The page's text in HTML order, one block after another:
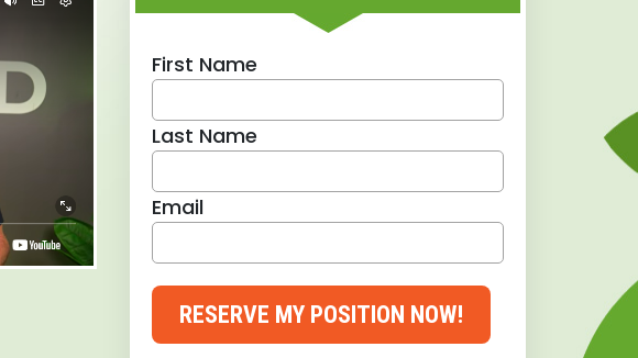
First Name
Last Name
Email
RESERVE MY POSITION NOW!